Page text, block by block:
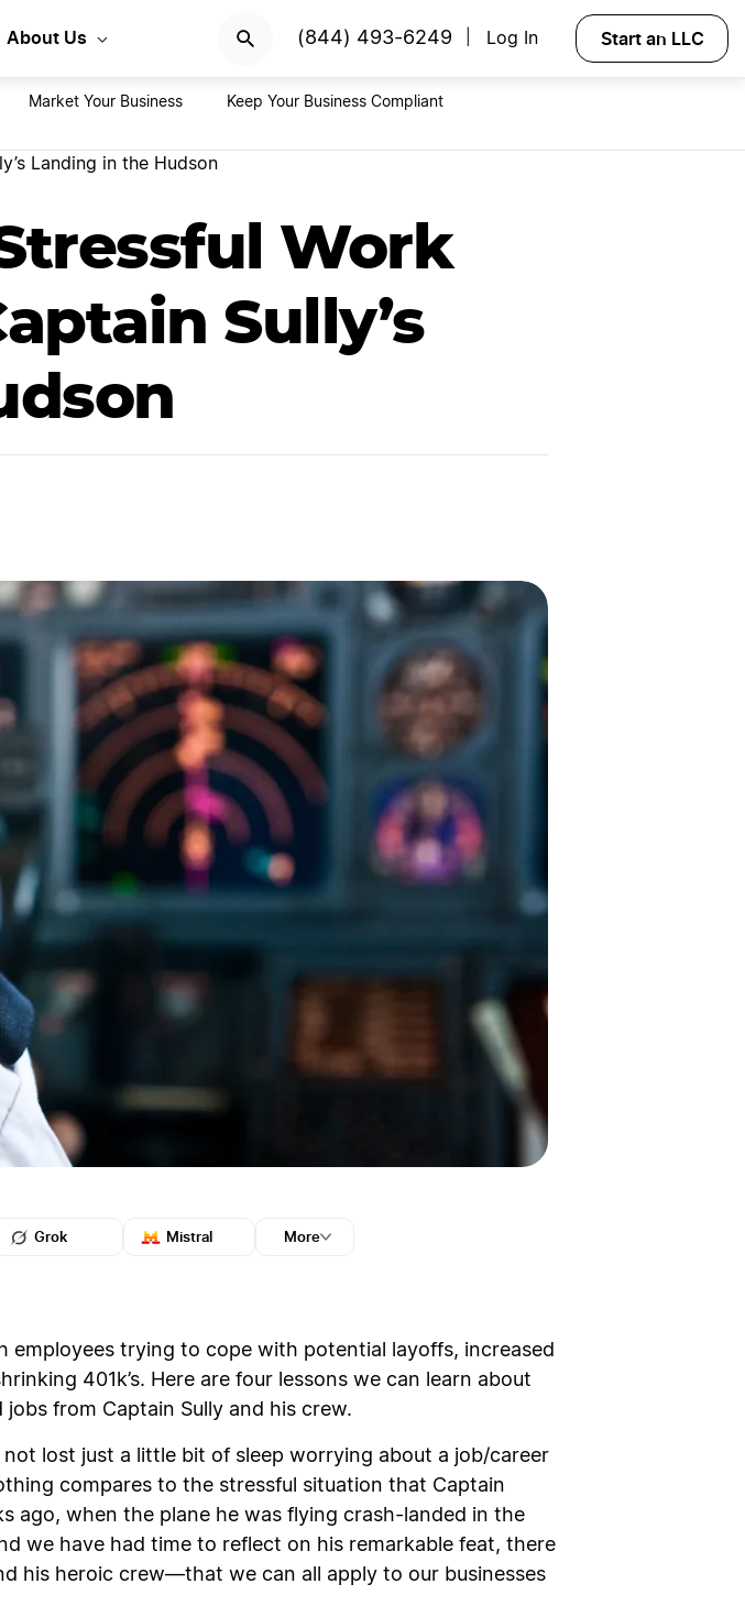
About Us (844) 493-6249 Log In Start an LLC
Market Your Business Keep Your Business Compliant
Landing in the Hudson
Work
Sully’s
Grok Mistral More
employees trying to cope with potential layoffs, increased
401k’s. Here are four lessons we can learn about
from Captain Sully and his crew.
lost just a little bit of sleep worrying about a job/career
compares to the stressful situation that Captain
ago, when the plane he was flying crash-landed in the
we have had time to reflect on his remarkable feat, there
his heroic crew—that we can all apply to our businesses
GET STARTED